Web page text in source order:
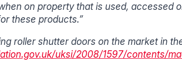
on property that is used, accessed
these products.”
roller shutter doors on the market in
uksi/2008/1597/contents/